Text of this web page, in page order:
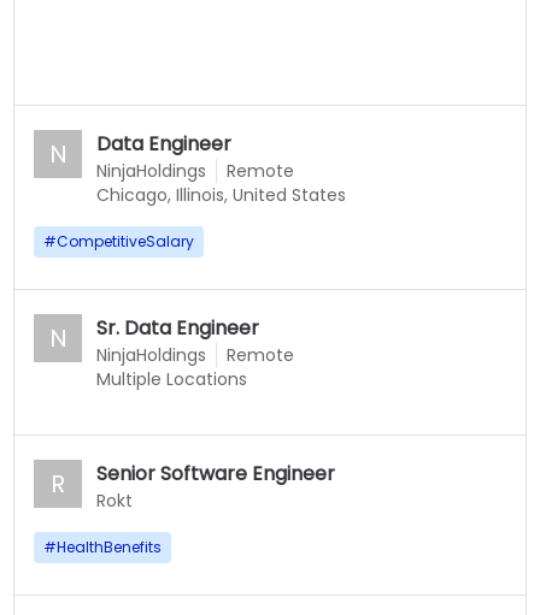
N Data Engineer
NinjaHoldings
Remote
Chicago, Illinois, United States
#CompetitiveSalary
N Sr. Data Engineer
NinjaHoldings
Remote
Multiple Locations
R Senior Software Engineer
Rokt
#HealthBenefits